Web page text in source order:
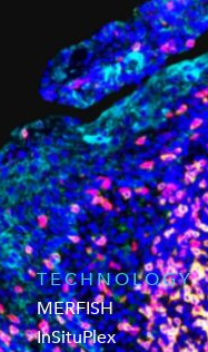
TECHNOLOGY
MERFISH
InSituPlex